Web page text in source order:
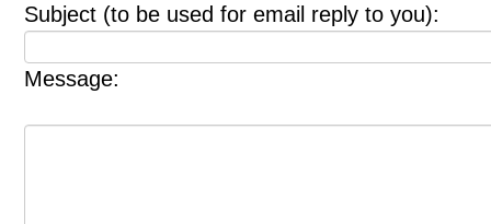
Subject (to be used for email reply to you):
Message: